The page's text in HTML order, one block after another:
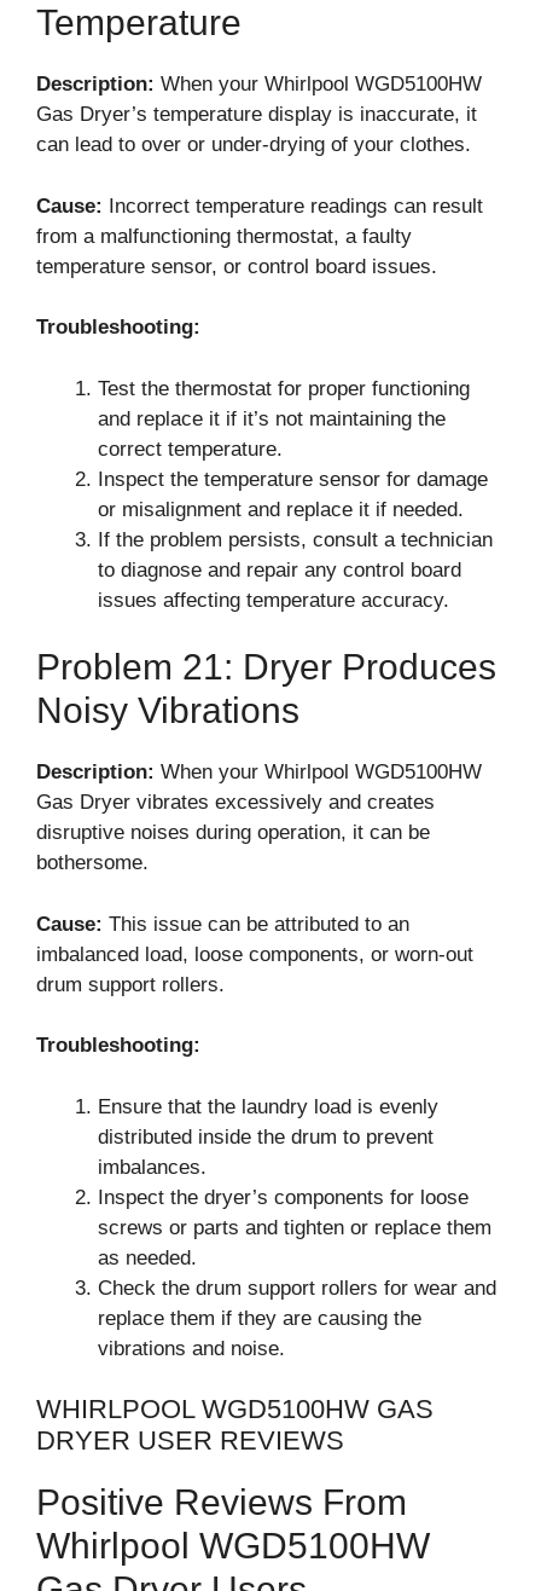
Temperature
Description: When your Whirlpool WGD5100HW
Gas Dryer’s temperature display is inaccurate, it
can lead to over or under-drying of your clothes.
Cause: Incorrect temperature readings can result
from a malfunctioning thermostat, a faulty
temperature sensor, or control board issues.
Troubleshooting:
Test the thermostat for proper functioning
and replace it if it’s not maintaining the
correct temperature.
Inspect the temperature sensor for damage
or misalignment and replace it if needed.
If the problem persists, consult a technician
to diagnose and repair any control board
issues affecting temperature accuracy.
Problem 21: Dryer Produces
Noisy Vibrations
Description: When your Whirlpool WGD5100HW
Gas Dryer vibrates excessively and creates
disruptive noises during operation, it can be
bothersome.
Cause: This issue can be attributed to an
imbalanced load, loose components, or worn-out
drum support rollers.
Troubleshooting:
Ensure that the laundry load is evenly
distributed inside the drum to prevent
imbalances.
Inspect the dryer’s components for loose
screws or parts and tighten or replace them
as needed.
Check the drum support rollers for wear and
replace them if they are causing the
vibrations and noise.
WHIRLPOOL WGD5100HW GAS
DRYER USER REVIEWS
Positive Reviews From
Whirlpool WGD5100HW